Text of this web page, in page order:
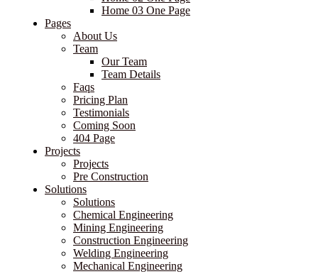
Home 03 One Page
Pages
About Us
Team
Our Team
Team Details
Faqs
Pricing Plan
Testimonials
Coming Soon
404 Page
Projects
Projects
Pre Construction
Solutions
Solutions
Chemical Engineering
Mining Engineering
Construction Engineering
Welding Engineering
Mechanical Engineering